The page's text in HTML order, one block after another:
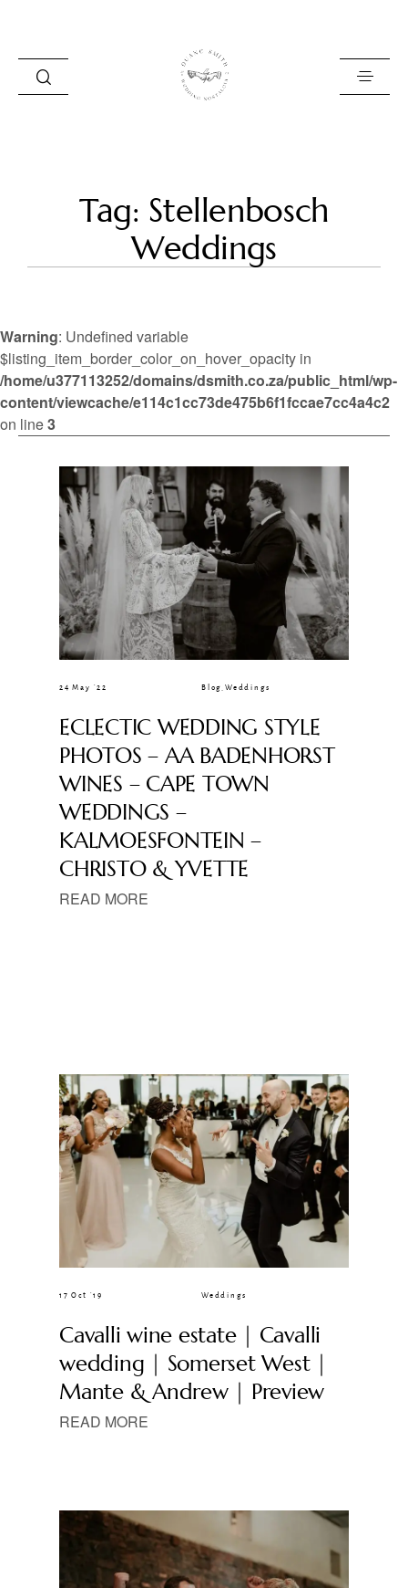
BLOG
PORTFOLIO
INFO
CONTACT
Tag: Stellenbosch
Weddings
Warning: Undefined variable
$listing_item_border_color_on_hover_opacity in
/home/u377113252/domains/dsmith.co.za/public_html/wp-
content/viewcache/e114c1cc73de475b6f1fccae7cc4a4c2
on line3
24 May ’22 Blog ,Weddings
ECLECTIC WEDDING STYLE
PHOTOS – AA BADENHORST
WINES – CAPE TOWN
WEDDINGS –
KALMOESFONTEIN –
CHRISTO & YVETTE
READ MORE
17 Oct ’19 Weddings
Cavalli wine estate | Cavalli
wedding | Somerset West |
Mante & Andrew | Preview
READ MORE